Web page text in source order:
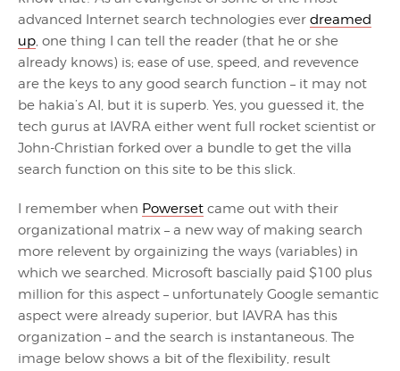
advanced Internet search technologies ever dreamed
up, one thing I can tell the reader (that he or she
already knows) is; ease of use, speed, and revevence
are the keys to any good search function – it may not
be hakia’s AI, but it is superb. Yes, you guessed it, the
tech gurus at IAVRA either went full rocket scientist or
John-Christian forked over a bundle to get the villa
search function on this site to be this slick.
I remember when Powerset came out with their
organizational matrix – a new way of making search
more relevent by orgainizing the ways (variables) in
which we searched. Microsoft bascially paid $100 plus
million for this aspect – unfortunately Google semantic
aspect were already superior, but IAVRA has this
organization – and the search is instantaneous. The
image below shows a bit of the flexibility, result